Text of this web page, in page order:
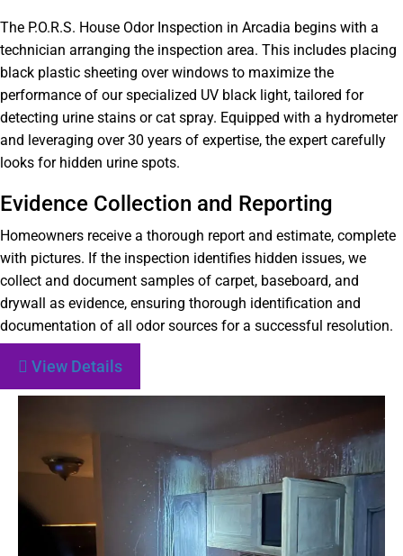
The P.O.R.S. House Odor Inspection in Arcadia begins with a
technician arranging the inspection area. This includes placing
black plastic sheeting over windows to maximize the
performance of our specialized UV black light, tailored for
detecting urine stains or cat spray. Equipped with a hydrometer
and leveraging over 30 years of expertise, the expert carefully
looks for hidden urine spots.
Evidence Collection and Reporting
Homeowners receive a thorough report and estimate, complete
with pictures. If the inspection identifies hidden issues, we
collect and document samples of carpet, baseboard, and
drywall as evidence, ensuring thorough identification and
documentation of all odor sources for a successful resolution.
View Details